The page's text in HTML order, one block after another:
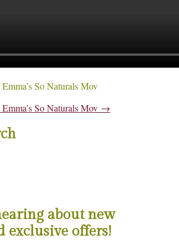
So Naturals Mov
So Naturals Mov →
about new
exclusive offers!